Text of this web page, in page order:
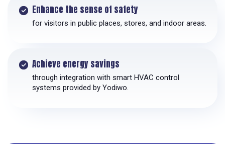
Enhance the sense of safety
for visitors in public places, stores, and indoor areas.
Achieve energy savings
through integration with smart HVAC control
systems provided by Yodiwo.